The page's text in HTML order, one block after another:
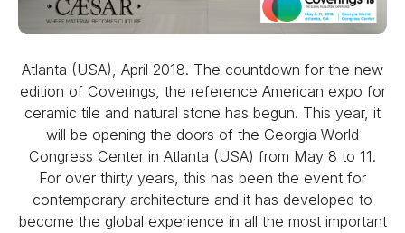
Atlanta (USA), April 2018. The countdown for the new
edition of Coverings, the reference American expo for
ceramic tile and natural stone has begun. This year, it
will be opening the doors of the Georgia World
Congress Center in Atlanta (USA) from May 8 to 11.
For over thirty years, this has been the event for
contemporary architecture and it has developed to
become the global experience in all the most important